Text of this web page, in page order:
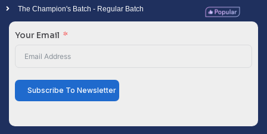
The Champion's Batch - Regular Batch
Your Email
Subscribe To Newsletter